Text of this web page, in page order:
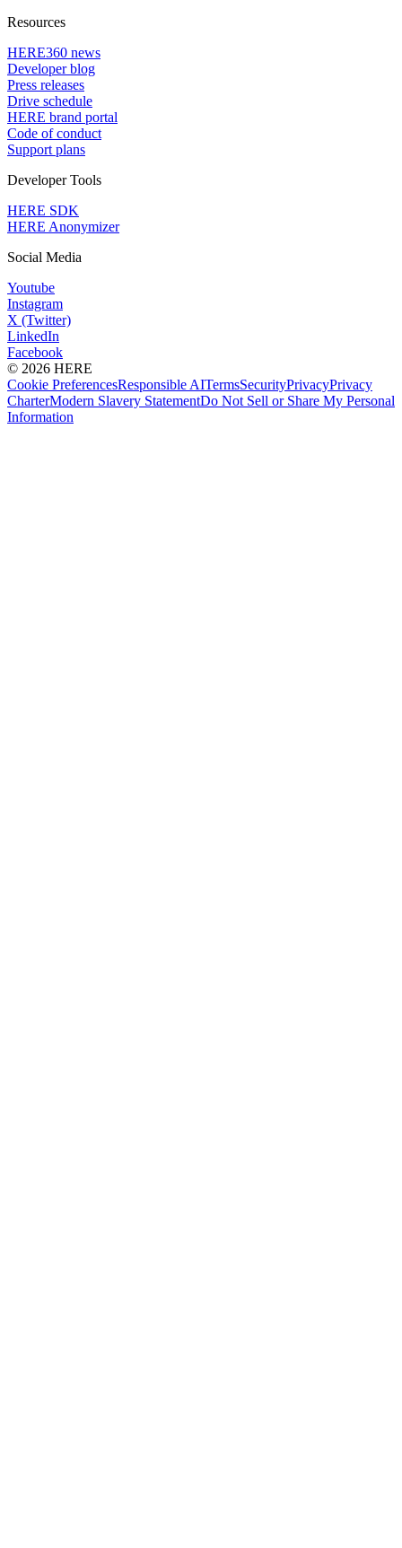
Resources
HERE360 news
Developer blog
Press releases
Drive schedule
HERE brand portal
Code of conduct
Support plans
Developer Tools
HERE SDK
HERE Anonymizer
Social Media
Youtube
Instagram
X (Twitter)
LinkedIn
Facebook
© 2026 HERE
Cookie PreferencesResponsible AITermsSecurityPrivacyPrivacy
CharterModern Slavery StatementDo Not Sell or Share My Personal
Information